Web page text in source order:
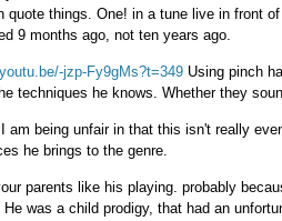
quote things. One! in a tune live in front
9 months ago, not ten years ago.
jzp-Fy9gMs?t=349 Using pinch
techniques he knows. Whether they
I am being unfair in that this isn't really
he brings to the genre.
parents like his playing. probably
He was a child prodigy, that had an